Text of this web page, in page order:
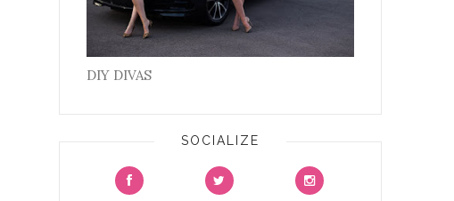
DIY DIVAS
SOCIALIZE